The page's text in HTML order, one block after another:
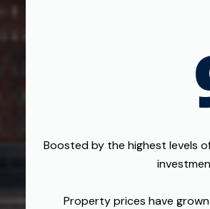
Boosted by the highest levels
Property prices have grown